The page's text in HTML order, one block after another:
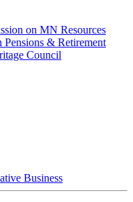
on MN Resources
& Retirement
Council
Business